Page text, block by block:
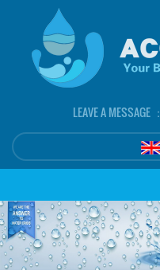
LEAVE A MESSAGE ：